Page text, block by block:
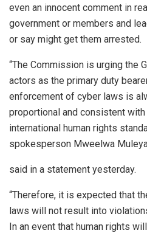
even an innocent comment in
government or members and
or say might get them arrested.
“The Commission is urging the
actors as the primary duty
enforcement of cyber laws is
proportional and consistent
international human rights
spokesperson Mweelwa
said in a statement yesterday.
“Therefore, it is expected that
laws will not result into
In an event that human rights